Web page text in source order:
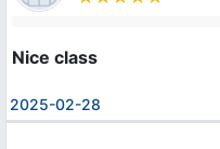
Nice class
2025-02-28